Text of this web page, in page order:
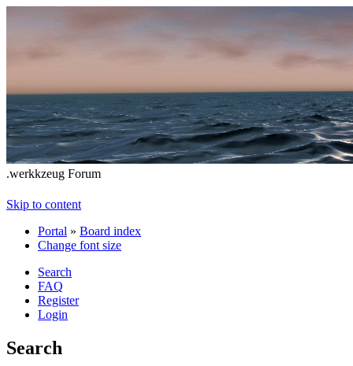
.werkkzeug Forum
Skip to content
Portal » Board index
Change font size
Search
FAQ
Register
Login
Search